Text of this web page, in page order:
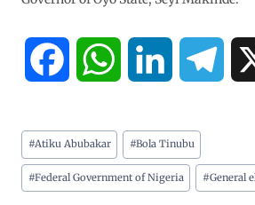
c
e t
n
k e
#Atiku Abubakar #Bola Tinubu
#Federal Government of Nigeria #General